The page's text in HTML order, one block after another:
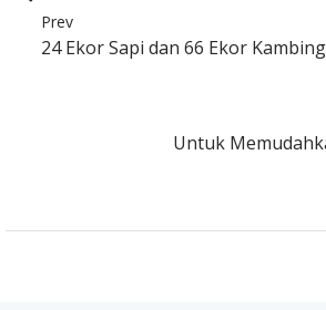
Prev
24 Ekor Sapi dan 66 Ekor Kambing
Untuk